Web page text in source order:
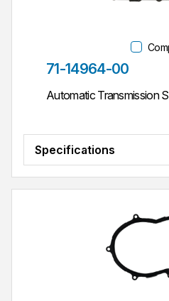
Part #
71-14964-00
Automatic Transmission
Specifications